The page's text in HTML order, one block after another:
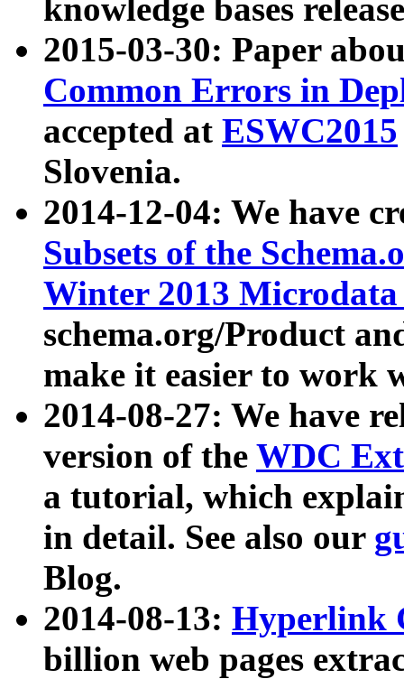
knowledge bases
2015-03-30: Paper
Common Errors in
accepted at ESWC2015
Slovenia.
2014-12-04: We have
Subsets of the
Winter 2013
schema.org/Product
make it easier to work
2014-08-27: We have
version of the WDC
a tutorial, which
in detail. See also our
Blog.
2014-08-13: Hyperlink
billion web pages